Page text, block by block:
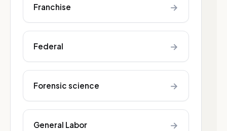
Franchise →
Federal →
Forensic science →
General Labor →